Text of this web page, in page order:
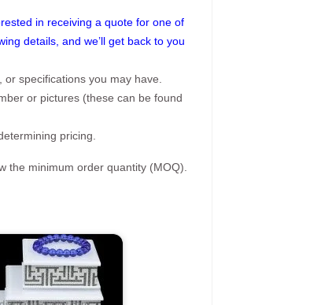
in receiving a quote for one of
details, and we’ll get back to you
specifications you may have.
or pictures (these can be found
pricing.
the minimum order quantity (MOQ).